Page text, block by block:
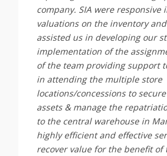
company. SIA were responsive
valuations on the inventory
assisted us in developing our
implementation of the
of the team providing support
in attending the multiple store
locations/concessions to
assets & manage the
to the central warehouse in
highly efficient and effective
recover value for the benefit of